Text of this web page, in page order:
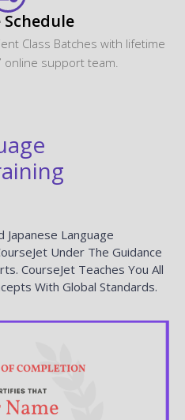
Class Batches with lifetime
support team.
Japanese Language
Under The Guidance
CourseJet Teaches You All
With Global Standards.